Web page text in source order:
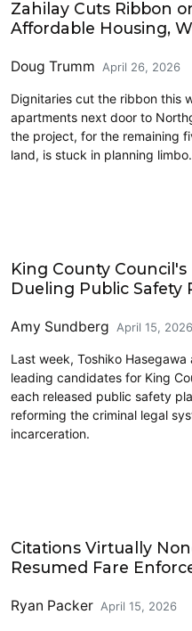
Zahilay Cuts Ribbon
Affordable Housing,
Doug Trumm April 26, 2026
Dignitaries cut the ribbon this
apartments next door to
the project, for the remaining
land, is stuck in planning limbo.
King County
Dueling Public Safety
Amy Sundberg April 15, 2026
Last week, Toshiko
leading candidates for King
each released public safety
reforming the criminal legal
incarceration.
Citations Virtually
Resumed Fare
Ryan Packer April 15, 2026